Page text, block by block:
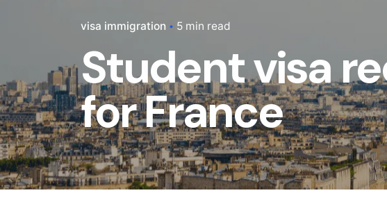
visa immigration 5 min read
Student visa
for France